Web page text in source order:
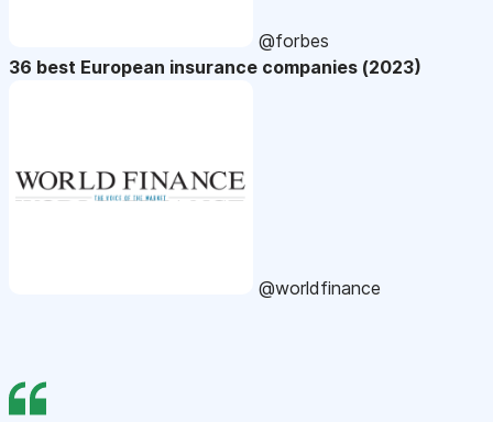
@forbes
36 best European insurance companies (2023)
@worldfinance